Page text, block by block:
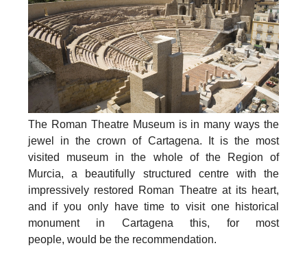
The Roman Theatre Museumis in many ways the
jewel in the crown of Cartagena. It is the most
visited museum in the whole of the Region of
Murcia, a beautifully structured centre with the
impressively restored Roman Theatre at its heart,
and if you only have time to visit one historical
monument in Cartagena this, for most
people, would be the recommendation.